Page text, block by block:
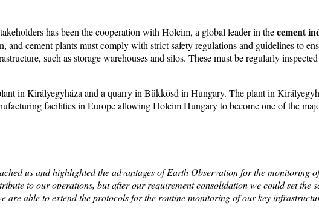
has been the cooperation with Holcim, a global leader in thecement
and cement plants must comply with strict safety regulations and guidelines to
such as storage warehouses and silos. These must be regularly
in Királyegyháza and a quarry in Bükkösd in Hungary. The plant in
facilities in Europe allowing Holcim Hungary to become one of the
us and highlighted the advantages of Earth Observation for the monitoring
to our operations, but after our requirement consolidation we could set
are able to extend the protocols for the routine monitoring of our key